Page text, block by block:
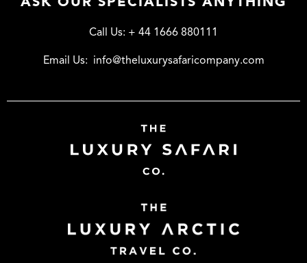
Call Us: + 44 1666 880111
Email Us: info@theluxurysafaricompany.com